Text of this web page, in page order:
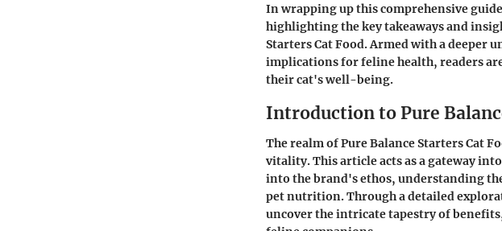
In wrapping up this comprehensive
highlighting the key takeaways and
Starters Cat Food. Armed with a deeper
implications for feline health, readers
their cat's well-being.
Introduction to Pure
The realm of Pure Balance Starters Cat
vitality. This article acts as a gateway
into the brand's ethos, understanding
pet nutrition. Through a detailed
uncover the intricate tapestry of